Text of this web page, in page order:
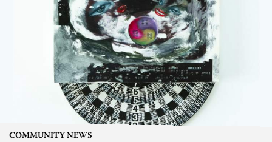
COMMUNITY NEWS